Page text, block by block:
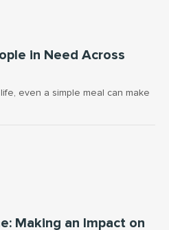
in Need Across
even a simple meal can make
Making an Impact on